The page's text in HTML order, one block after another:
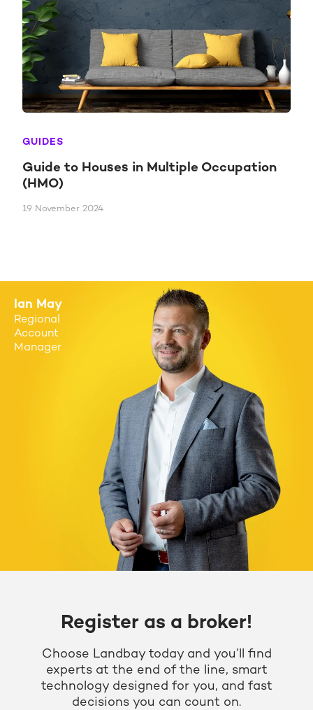
GUIDES
Guide to Houses in Multiple Occupation
(HMO)
19 November 2024
Ian May
Regional
Account
Manager
Register as a broker!
Choose Landbay today and you’ll find
experts at the end of the line, smart
technology designed for you, and fast
decisions you can count on.